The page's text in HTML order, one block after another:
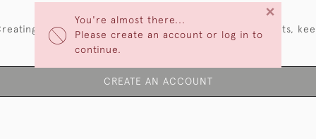
You're almost there...
Please create an account or log in to
continue.
×
an account has many benefits: save your wishlists,
multiple addresses, track orders and more.
CREATE AN ACCOUNT